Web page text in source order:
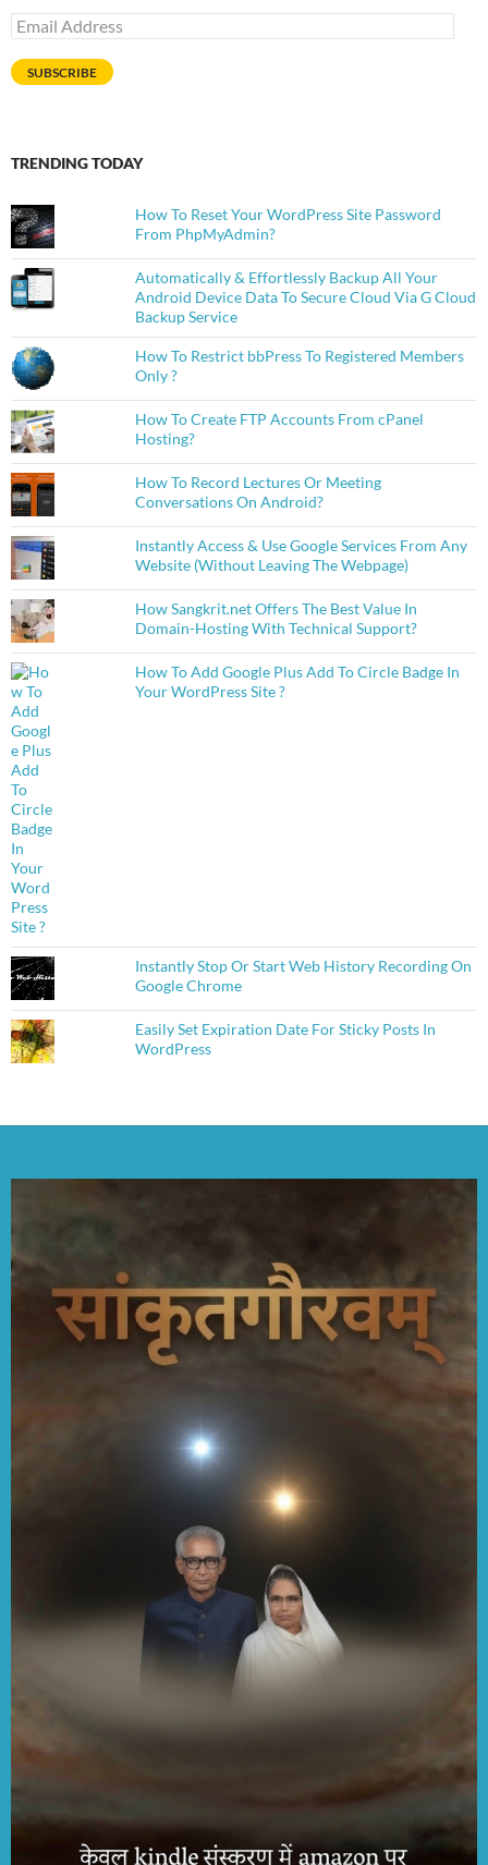
Email
Address
SUBSCRIBE
TRENDING TODAY
How To Reset Your WordPress Site Password
From PhpMyAdmin?
Automatically & Effortlessly Backup All Your
Android Device Data To Secure Cloud Via G Cloud
Backup Service
How To Restrict bbPress To Registered Members
Only ?
How To Create FTP Accounts From cPanel
Hosting?
How To Record Lectures Or Meeting
Conversations On Android?
Instantly Access & Use Google Services From Any
Website (Without Leaving The Webpage)
How Sangkrit.net Offers The Best Value In
Domain-Hosting With Technical Support?
How To Add Google Plus Add To Circle Badge In
Your WordPress Site ?
Instantly Stop Or Start Web History Recording On
Google Chrome
Easily Set Expiration Date For Sticky Posts In
WordPress